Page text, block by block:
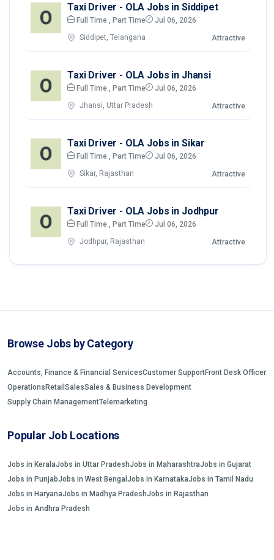
Taxi Driver - OLA Jobs in Siddipet
Full Time , Part Time Jul 06, 2026
Siddipet, Telangana Attractive
Taxi Driver - OLA Jobs in Jhansi
Full Time , Part Time Jul 06, 2026
Jhansi, Uttar Pradesh Attractive
Taxi Driver - OLA Jobs in Sikar
Full Time , Part Time Jul 06, 2026
Sikar, Rajasthan Attractive
Taxi Driver - OLA Jobs in Jodhpur
Full Time , Part Time Jul 06, 2026
Jodhpur, Rajasthan Attractive
Browse Jobs by Category
Accounts, Finance & Financial ServicesCustomer SupportFront Desk Officer
OperationsRetail SalesSales & Business Development
Supply Chain ManagementTelemarketing
Popular Job Locations
Jobs in KeralaJobs in Uttar PradeshJobs in MaharashtraJobs in Gujarat
Jobs in PunjabJobs in West Bengal Jobs in KarnatakaJobs in Tamil Nadu
Jobs in HaryanaJobs in Madhya PradeshJobs in Rajasthan
Jobs in Andhra Pradesh